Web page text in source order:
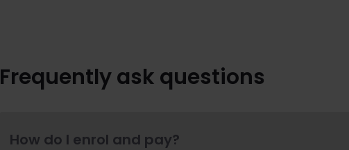
Frequently ask questions
How do I enrol and pay?